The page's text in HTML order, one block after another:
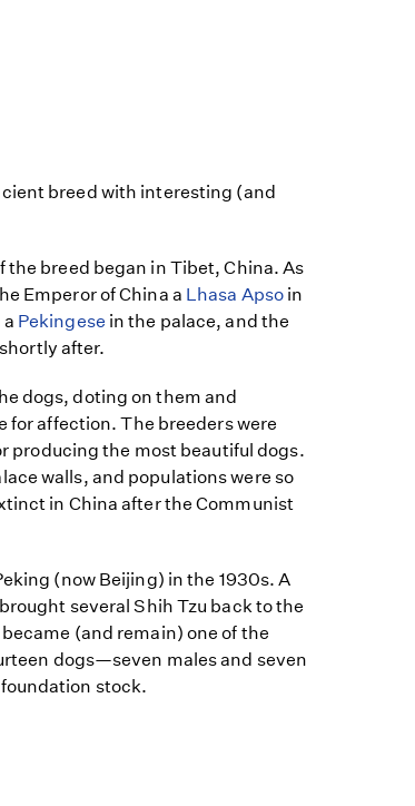
breed with interesting (and
breed began in Tibet, China. As
Emperor of China a Lhasa Apsoin
Pekingese in the palace, and the
after.
dogs, doting on them and
for affection. The breeders were
producing the most beautiful dogs.
walls, and populations were so
in China after the Communist
(now Beijing) in the 1930s. A
several Shih Tzu back to the
(and remain) one of the
dogs—seven males and seven
stock.